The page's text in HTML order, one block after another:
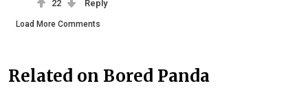
22 Reply
Load More Comments
Related on Bored Panda